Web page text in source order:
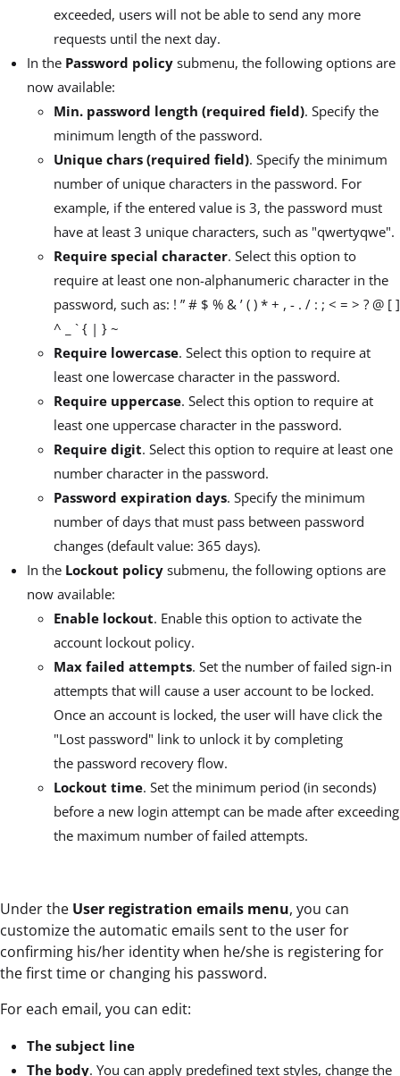
exceeded, users will not be able to send any more
requests until the next day.
In the Password policy submenu, the following options are
now available:
Min. password length (required field). Specify the
minimum length of the password.
Unique chars (required field). Specify the minimum
number of unique characters in the password. For
example, if the entered value is 3, the password must
have at least 3 unique characters, such as "qwertyqwe".
Require special character. Select this option to
require at least one non-alphanumeric character in the
password, such as: ! ” # $ % & ’ ( ) * + , - . / : ; < = > ? @ [ ]
^ _ ` { | } ~
Require lowercase. Select this option to require at
least one lowercase character in the password.
Require uppercase. Select this option to require at
least one uppercase character in the password.
Require digit. Select this option to require at least one
number character in the password.
Password expiration days. Specify the minimum
number of days that must pass between password
changes (default value: 365 days).
In the Lockout policy submenu, the following options are
now available:
Enable lockout. Enable this option to activate the
account lockout policy.
Max failed attempts. Set the number of failed sign-in
attempts that will cause a user account to be locked.
Once an account is locked, the user will have click the
"Lost password" link to unlock it by completing
the password recovery flow.
Lockout time. Set the minimum period (in seconds)
before a new login attempt can be made after exceeding
the maximum number of failed attempts.
Under the User registration emails menu, you can
customize the automatic emails sent to the user for
confirming his/her identity when he/she is registering for
the first time or changing his password.
For each email, you can edit:
The subject line
The body. You can apply predefined text styles, change the